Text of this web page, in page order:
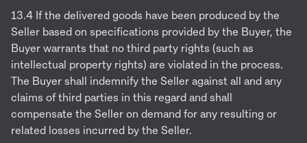
13.4 If the delivered goods have been produced by the
Seller based on specifications provided by the Buyer, the
Buyer warrants that no third party rights (such as
intellectual property rights) are violated in the process.
The Buyer shall indemnify the Seller against all and any
claims of third parties in this regard and shall
compensate the Seller on demand for any resulting or
related losses incurred by the Seller.